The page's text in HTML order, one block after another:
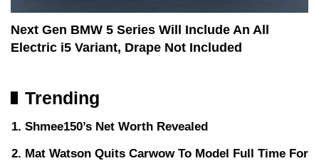
Next Gen BMW 5 Series Will Include An All
Electric i5 Variant, Drape Not Included
Trending
Shmee150’s Net Worth Revealed
Mat Watson Quits Carwow To Model Full Time For